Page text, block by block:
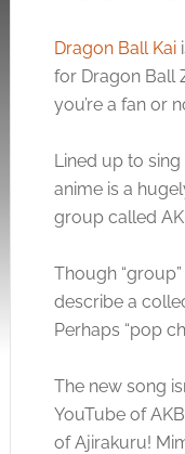
Dragon Ball Kai
for Dragon Ball
you’re a fan or
Lined up to
anime is a
group called
Though “group”
describe a
Perhaps “pop
The new song
YouTube of
of Ajirakuru!